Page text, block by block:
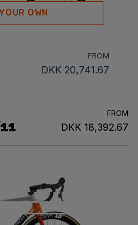
OWN
FROM
DKK 20,741.67
FROM
DKK 18,392.67